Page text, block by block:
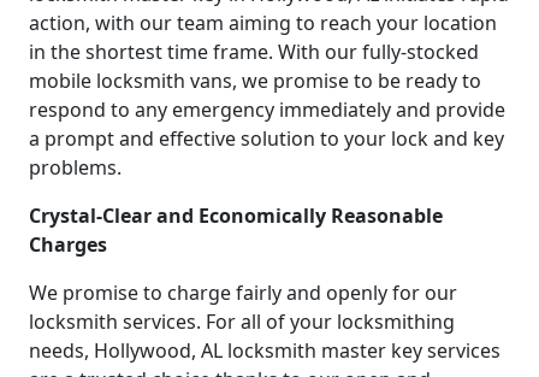
action, with our team aiming to reach your location
in the shortest time frame. With our fully-stocked
mobile locksmith vans, we promise to be ready to
respond to any emergency immediately and provide
a prompt and effective solution to your lock and key
problems.
Crystal-Clear and Economically Reasonable
Charges
We promise to charge fairly and openly for our
locksmith services. For all of your locksmithing
needs, Hollywood, AL locksmith master key services